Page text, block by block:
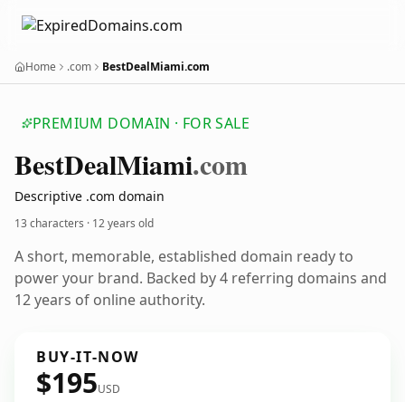
Home .com BestDealMiami.com
PREMIUM DOMAIN · FOR SALE
BestDealMiami.com
Descriptive .com domain
13 characters · 12 years old
A short, memorable, established domain ready to
power your brand. Backed by 4 referring domains and
12 years of online authority.
BUY-IT-NOW
$195USD